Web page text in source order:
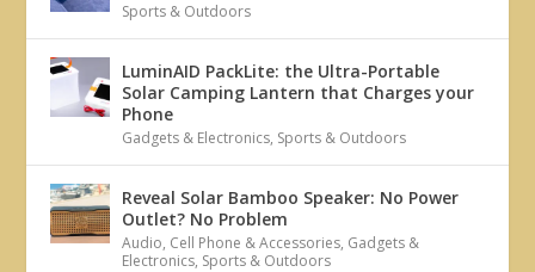
Sports & Outdoors
LuminAID PackLite: the Ultra-Portable
Solar Camping Lantern that Charges your
Phone
Gadgets & Electronics, Sports & Outdoors
Reveal Solar Bamboo Speaker: No Power
Outlet? No Problem
Audio, Cell Phone & Accessories, Gadgets &
Electronics, Sports & Outdoors